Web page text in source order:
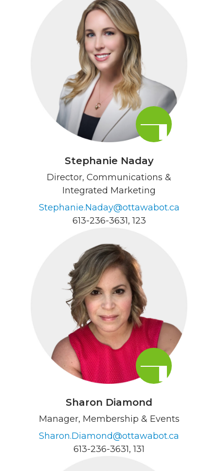
Stephanie Naday
Director, Communications &
Integrated Marketing
Stephanie.Naday@ottawabot.ca
613-236-3631, 123
Sharon Diamond
Manager, Membership & Events
Sharon.Diamond@ottawabot.ca
613-236-3631, 131